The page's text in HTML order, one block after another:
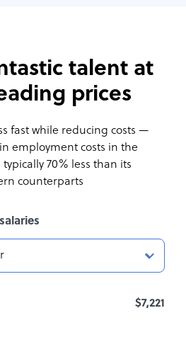
talent at
prices
fast while reducing costs —
employment costs in the
70% less than its
counterparts
$7,221